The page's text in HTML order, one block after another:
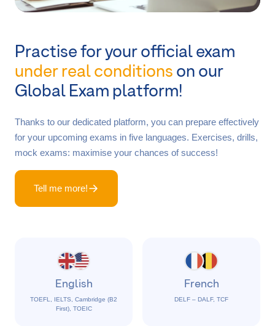
Practise for your official exam
under real conditions on our
Global Exam platform!
Thanks to our dedicated platform, you can prepare effectively
for your upcoming exams in five languages. Exercises, drills,
mock exams: maximise your chances of success!
Tell me more!
English
TOEFL, IELTS, Cambridge (B2
First), TOEIC
French
DELF – DALF, TCF